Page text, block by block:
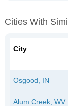
Cities With
City
Osgood, IN
Alum Creek, WV